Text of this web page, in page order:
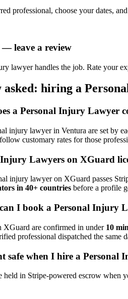
professional, choose your dates,
— leave a review
lawyer handles the job. Rate your
asked: hiring a
a Personal Injury Lawyer
injury lawyerin Ventura are set by
customary rates for those
Injury Lawyers on XGuard
injury lawyeron XGuard passes
in 40+ countries before a profile
I book a Personal Injury
XGuard are confirmed in under 10
professional dispatched the same
safe when I hire a Personal
held in Stripe-powered escrow when